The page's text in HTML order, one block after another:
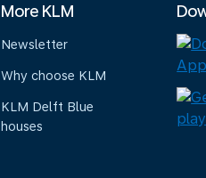
More KLM
Newsletter
Why choose KLM
KLM Delft Blue
houses